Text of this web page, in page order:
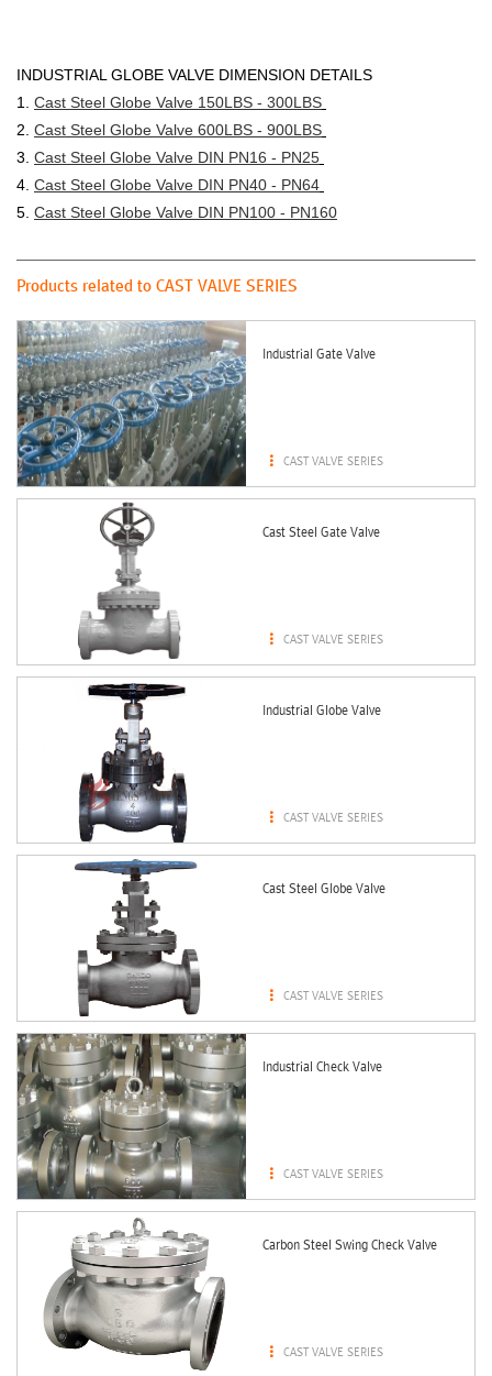
INDUSTRIAL GLOBE VALVE DIMENSION DETAILS
1. Cast Steel Globe Valve 150LBS - 300LBS
2. Cast Steel Globe Valve 600LBS - 900LBS
3. Cast Steel Globe Valve DIN PN16 - PN25
4. Cast Steel Globe Valve DIN PN40 - PN64
5. Cast Steel Globe Valve DIN PN100 - PN160
Products related to CAST VALVE SERIES
Industrial Gate Valve
 CAST VALVE SERIES
Cast Steel Gate Valve
 CAST VALVE SERIES
Industrial Globe Valve
 CAST VALVE SERIES
Cast Steel Globe Valve
 CAST VALVE SERIES
Industrial Check Valve
 CAST VALVE SERIES
Carbon Steel Swing Check Valve
 CAST VALVE SERIES